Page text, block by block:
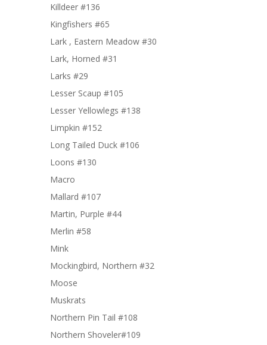
Killdeer #136
Kingfishers #65
Lark , Eastern Meadow #30
Lark, Horned #31
Larks #29
Lesser Scaup #105
Lesser Yellowlegs #138
Limpkin #152
Long Tailed Duck #106
Loons #130
Macro
Mallard #107
Martin, Purple #44
Merlin #58
Mink
Mockingbird, Northern #32
Moose
Muskrats
Northern Pin Tail #108
Northern Shoveler#109